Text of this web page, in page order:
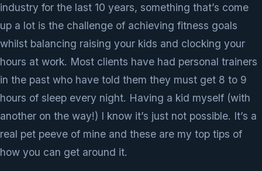
industry for the last 10 years, something that’s come
up a lot is the challenge of achieving fitness goals
whilst balancing raising your kids and clocking your
hours at work. Most clients have had personal trainers
in the past who have told them they must get 8 to 9
hours of sleep every night. Having a kid myself (with
another on the way!) I know it’s just not possible. It’s a
real pet peeve of mine and these are my top tips of
how you can get around it.